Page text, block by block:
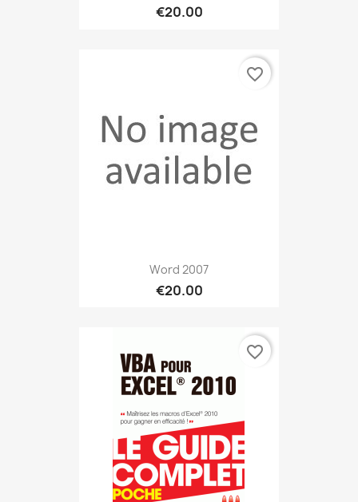
€20.00
Word 2007
€20.00
favorite_border
favorite_border